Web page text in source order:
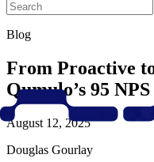
Blog
From Proactive
Qumulo’s 95
August 12, 2025
Douglas Gourlay